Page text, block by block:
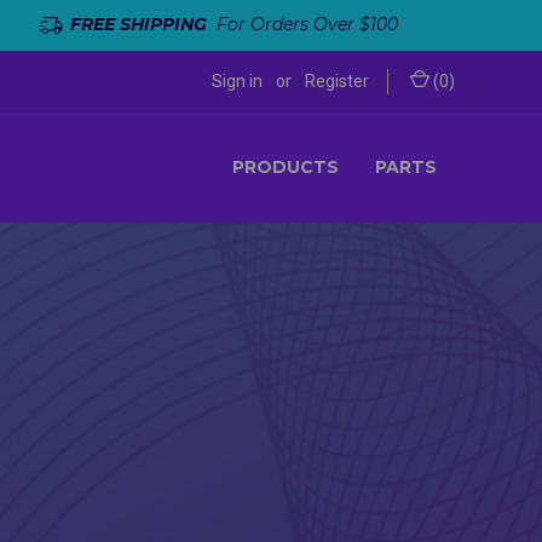
FREE SHIPPING For Orders Over $100
Sign in or Register (0)
PRODUCTS PARTS